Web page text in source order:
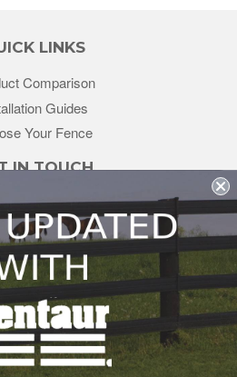
LINKS
Comparison
Guides
Your Fence
IN TOUCH
a Quote
Contact Us
About Us
REDSTONE SUPPLY
CentaurFencing.net
2270 US Highway 30